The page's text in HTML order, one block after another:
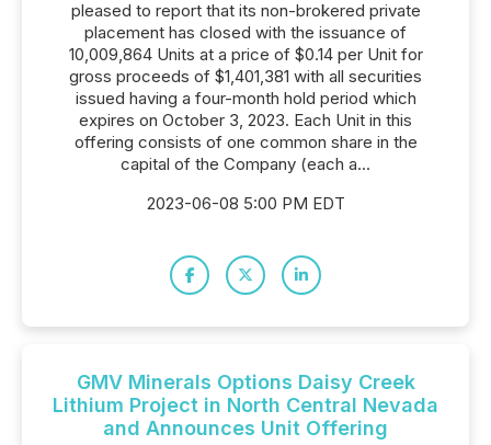
pleased to report that its non-brokered private
placement has closed with the issuance of
10,009,864 Units at a price of $0.14 per Unit for
gross proceeds of $1,401,381 with all securities
issued having a four-month hold period which
expires on October 3, 2023. Each Unit in this
offering consists of one common share in the
capital of the Company (each a...
2023-06-08 5:00 PM EDT
GMV Minerals Options Daisy Creek
Lithium Project in North Central Nevada
and Announces Unit Offering